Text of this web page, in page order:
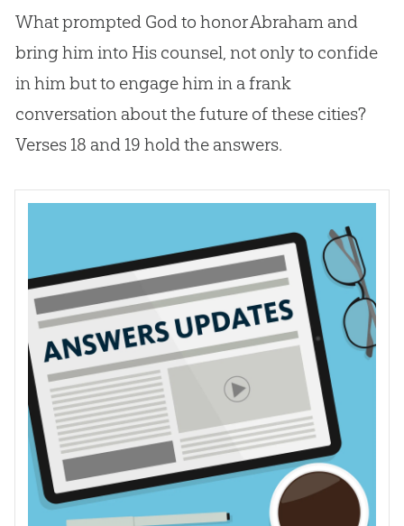
What prompted God to honor Abraham and
bring him into His counsel, not only to confide
in him but to engage him in a frank
conversation about the future of these cities?
Verses 18 and 19 hold the answers.